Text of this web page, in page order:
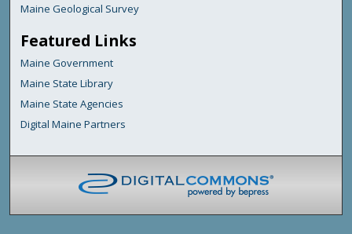
Maine Geological Survey
Featured Links
Maine Government
Maine State Library
Maine State Agencies
Digital Maine Partners